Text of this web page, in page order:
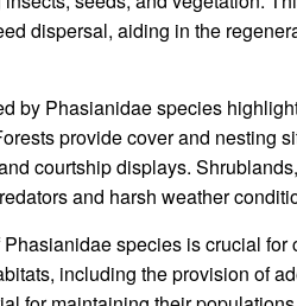
dispersal, aiding in the
by Phasianidae species
provide cover and nesting
courtship displays.
and harsh weather
species is crucial for
including the provision of